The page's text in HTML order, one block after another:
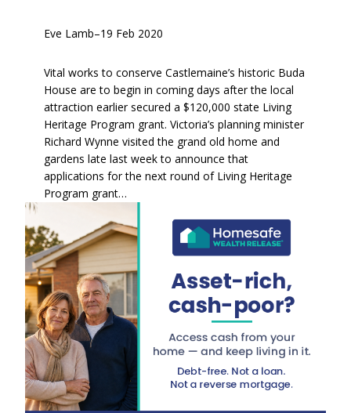
Eve Lamb–19 Feb 2020
Vital works to conserve Castlemaine’s historic Buda
House are to begin in coming days after the local
attraction earlier secured a $120,000 state Living
Heritage Program grant. Victoria’s planning minister
Richard Wynne visited the grand old home and
gardens late last week to announce that
applications for the next round of Living Heritage
Program grant…